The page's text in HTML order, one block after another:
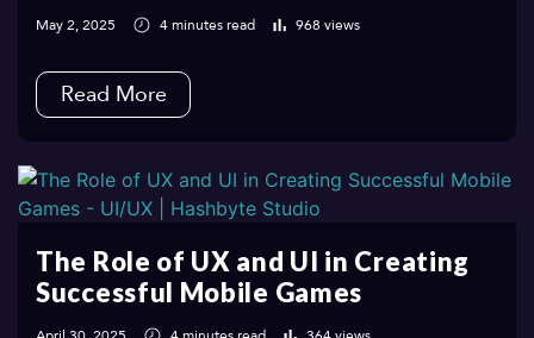
May 2, 2025 4 minutes read 968 views
Read More
The Role of UX and UI in Creating
Successful Mobile Games